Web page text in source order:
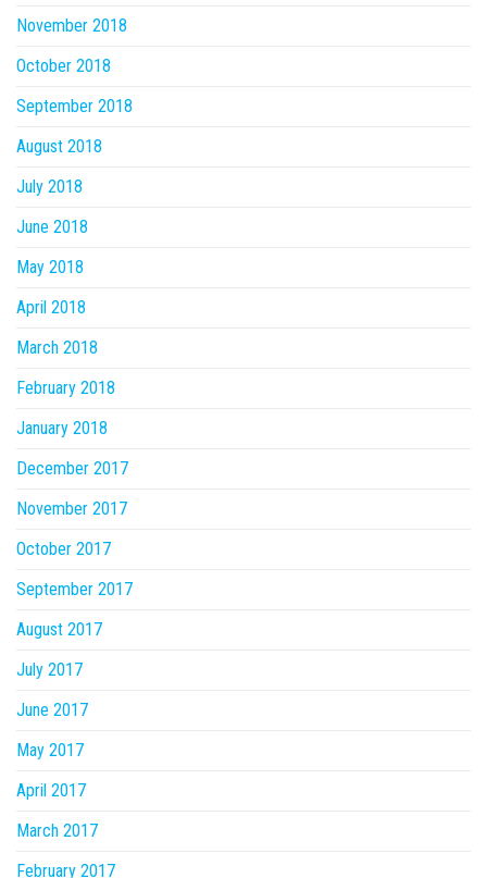
November 2018
October 2018
September 2018
August 2018
July 2018
June 2018
May 2018
April 2018
March 2018
February 2018
January 2018
December 2017
November 2017
October 2017
September 2017
August 2017
July 2017
June 2017
May 2017
April 2017
March 2017
February 2017